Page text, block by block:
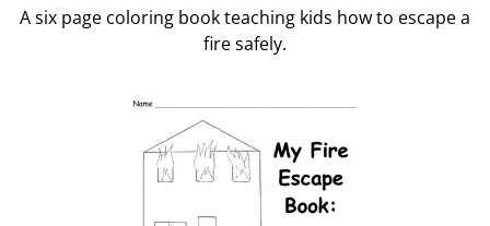
A six page coloring book teaching kids how to escape a
fire safely.